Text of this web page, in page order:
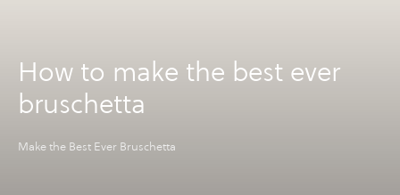
How to make the best ever
bruschetta
Make the Best Ever Bruschetta